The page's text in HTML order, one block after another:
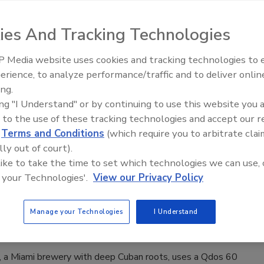
implemented an on-machine architecture with Rockwell
PowerFlex 350 variable frequency drives (VFDs) accessible
equipment, simplifying operations and delivering
gains.
La Tropical Improved Extract
and Canning Quality
Kendall
a Miami brewery with deep Cuban roots, uses a Qdos 60
Food Plant Openings and
And Tracking Technologies
Media website uses cookies and tracking technologies to
to analyze performance/traffic and to deliver
"I Understand" or by continuing to use this website you
to the use of these tracking technologies and accept our
Terms and Conditions (which require you to arbitrate
out of court).
to take the time to set which technologies we can use,
Technologies'. View our Privacy Policy
Manage your Technologies I Understand